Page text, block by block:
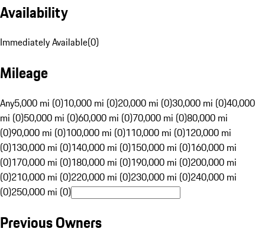
Availability
Immediately Available(0)
Mileage
Any5,000 mi (0)10,000 mi (0)20,000 mi (0)30,000 mi (0)40,000
mi (0)50,000 mi (0)60,000 mi (0)70,000 mi (0)80,000 mi
(0)90,000 mi (0)100,000 mi (0)110,000 mi (0)120,000 mi
(0)130,000 mi (0)140,000 mi (0)150,000 mi (0)160,000 mi
(0)170,000 mi (0)180,000 mi (0)190,000 mi (0)200,000 mi
(0)210,000 mi (0)220,000 mi (0)230,000 mi (0)240,000 mi
(0)250,000 mi (0)
Previous Owners